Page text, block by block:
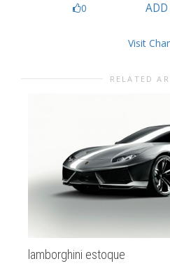
0
Visit
RELATED
lamborghini estoque